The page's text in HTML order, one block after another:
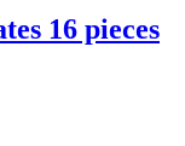
16 pieces